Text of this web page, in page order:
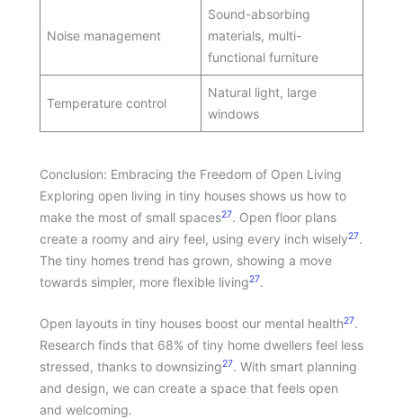
Noise management
Sound-absorbing
materials, multi-
functional furniture
Temperature control
Natural light, large
windows
Conclusion: Embracing the Freedom of Open Living
Exploring open living in tiny houses shows us how to
make the most of small spaces27. Open floor plans
create a roomy and airy feel, using every inch wisely27.
The tiny homes trend has grown, showing a move
towards simpler, more flexible living27.
Open layouts in tiny houses boost our mental health27.
Research finds that 68% of tiny home dwellers feel less
stressed, thanks to downsizing27. With smart planning
and design, we can create a space that feels open
and welcoming.